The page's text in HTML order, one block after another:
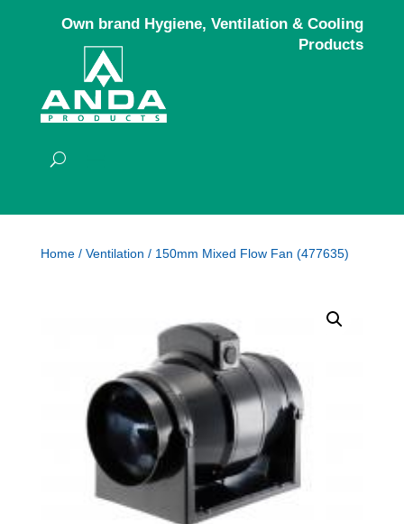
Own brand Hygiene, Ventilation & Cooling
Products
Home/ Ventilation / 150mm Mixed Flow Fan (477635)